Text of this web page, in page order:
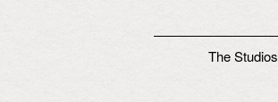
Main menuThe Studios